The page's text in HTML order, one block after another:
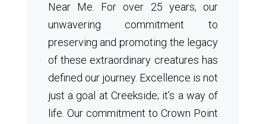
Near Me. For over 25 years, our
unwavering commitment to
preserving and promoting the legacy
of these extraordinary creatures has
defined our journey. Excellence is not
just a goal at Creekside; it’s a way of
life. Our commitment to Crown Point